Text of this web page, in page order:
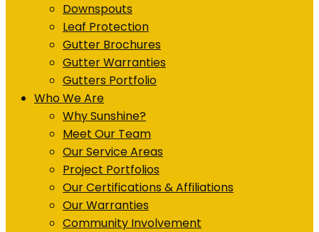
Downspouts
Leaf Protection
Gutter Brochures
Gutter Warranties
Gutters Portfolio
Who We Are
Why Sunshine?
Meet Our Team
Our Service Areas
Project Portfolios
Our Certifications & Affiliations
Our Warranties
Community Involvement